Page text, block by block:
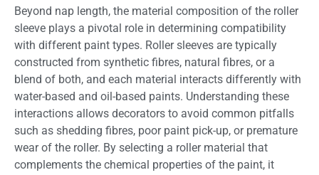
Beyond nap length, the material composition of the roller
sleeve plays a pivotal role in determining compatibility
with different paint types. Roller sleeves are typically
constructed from synthetic fibres, natural fibres, or a
blend of both, and each material interacts differently with
water-based and oil-based paints. Understanding these
interactions allows decorators to avoid common pitfalls
such as shedding fibres, poor paint pick-up, or premature
wear of the roller. By selecting a roller material that
complements the chemical properties of the paint, it